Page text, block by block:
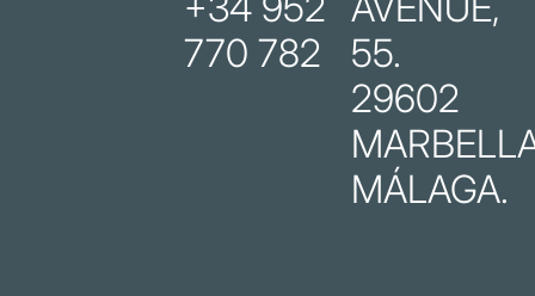
770 782
55.
29602
MÁLAGA.